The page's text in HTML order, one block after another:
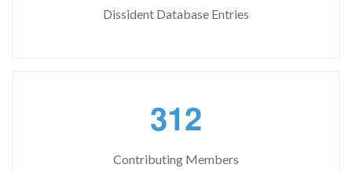
Dissident Database Entries
312
Contributing Members